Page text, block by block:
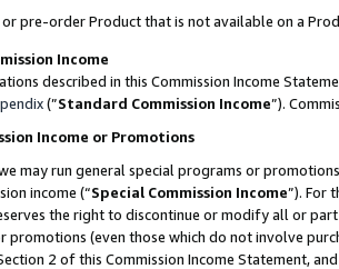
pre-order Product that is not available on a
Income
described in this Commission Income
(”Standard Commission Income”).
Income or Promotions
may run general special programs or
income (“Special Commission Income”). For
the right to discontinue or modify all or
promotions (even those which do not involve
2 of this Commission Income Statement,